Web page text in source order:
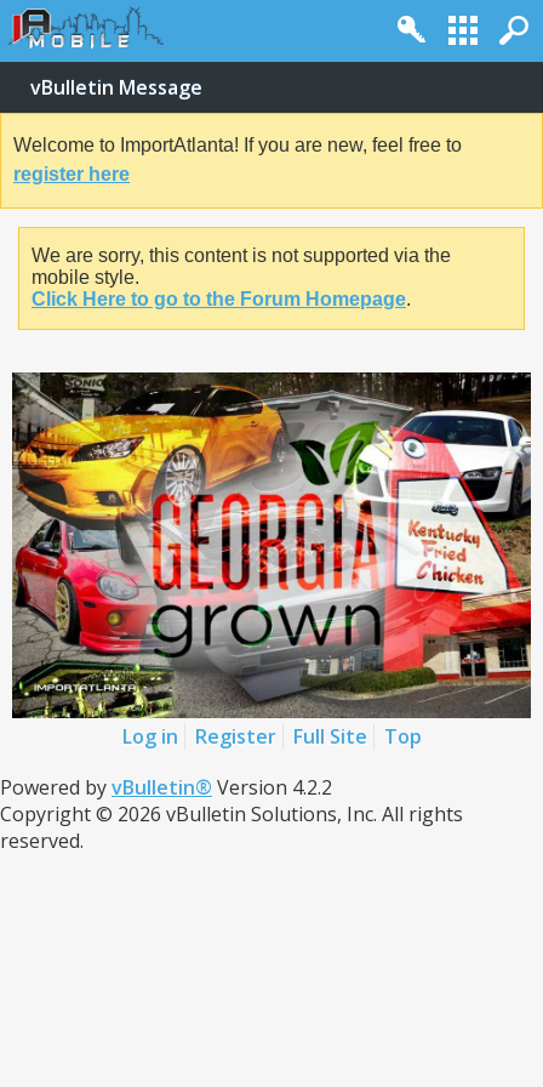
vBulletin Message
Welcome to ImportAtlanta! If you are new, feel free to
register here
We are sorry, this content is not supported via the
mobile style.
Click Here to go to the Forum Homepage.
Log in Register Full Site
Top
Powered byvBulletin® Version 4.2.2
Copyright © 2026 vBulletin Solutions, Inc. All rights
reserved.